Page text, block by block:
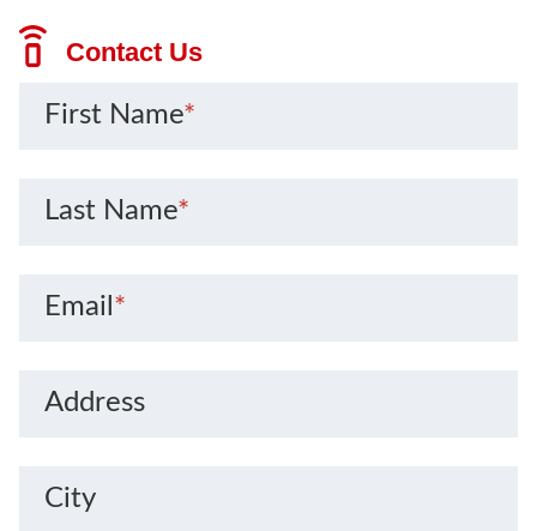
Contact Us
First Name*
Last Name*
Email *
Address
City